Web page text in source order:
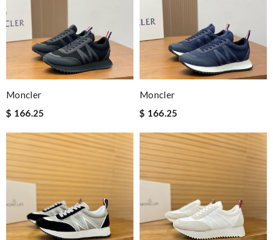
Moncler
$ 166.25
Moncler
$ 166.25